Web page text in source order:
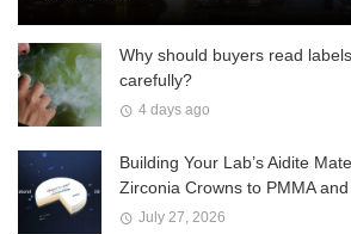
Why should buyers read
carefully?
4 days ago
Building Your Lab’s Aidite
Zirconia Crowns to PMMA
July 27, 2026